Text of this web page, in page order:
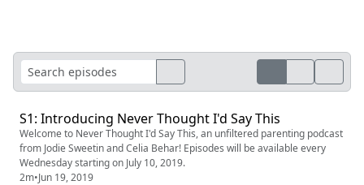
S1: Introducing Never Thought I'd Say This
Welcome to Never Thought I'd Say This, an unfiltered parenting podcast
from Jodie Sweetin and Celia Behar! Episodes will be available every
Wednesday starting on July 10, 2019.
2m•Jun 19, 2019